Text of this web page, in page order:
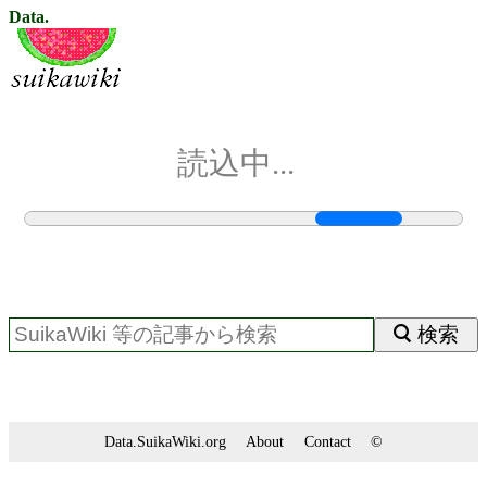
Data.
読込中...
検索
Data.SuikaWiki.org About Contact ©